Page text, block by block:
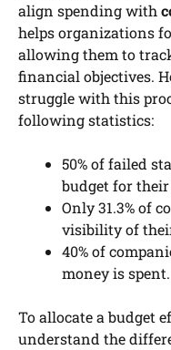
align spending with
helps organizations
allowing them to
financial objectives.
struggle with this
following statistics:
50% of failed
budget for
Only 31.3% of
visibility of
40% of
money is spent.
To allocate a budget
understand the